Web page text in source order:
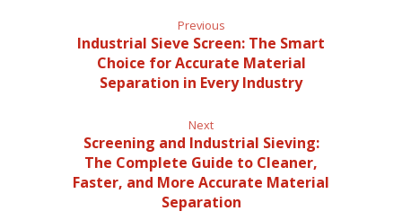
Previous
Industrial Sieve Screen: The Smart
Choice for Accurate Material
Separation in Every Industry
Next
Screening and Industrial Sieving:
The Complete Guide to Cleaner,
Faster, and More Accurate Material
Separation